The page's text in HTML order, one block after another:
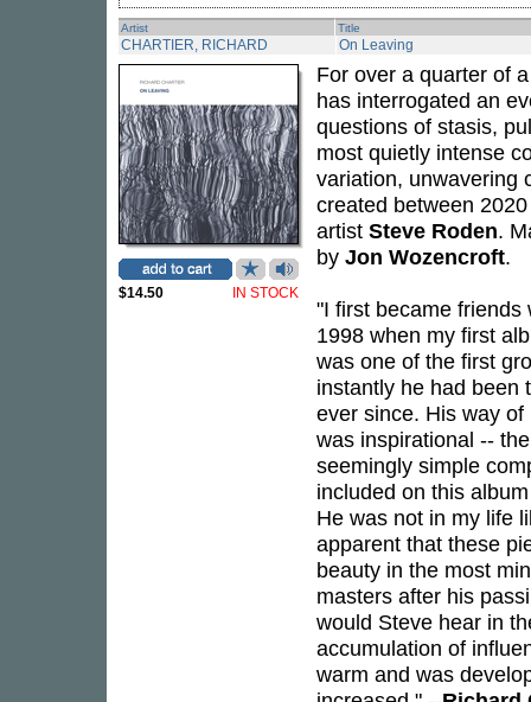
Artist Title
CHARTIER, RICHARD On Leaving
$14.50 IN STOCK
For over a quarter of
has interrogated an
questions of stasis,
most quietly intense
variation, unwavering
created between
artist Steve Roden.
by Jon Wozencroft.
"I first became
1998 when my first
was one of the first
instantly he had been
ever since. His way
was inspirational --
seemingly simple
included on this
He was not in my life
apparent that these
beauty in the most
masters after his
would Steve hear in
accumulation of
warm and was